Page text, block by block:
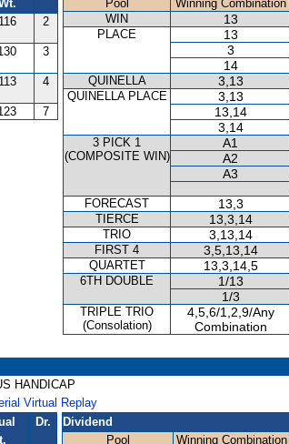
116 2
3
113 4
7
Pool
Winning Combination
WIN
13
PLACE 13
3
14
QUINELLA 3,13
QUINELLA PLACE 3,13
13,14
3,14
3 PICK 1
(COMPOSITE WIN)
A1
A2
A3
FORECAST
13,3
TIERCE 13,3,14
TRIO 3,13,14
FIRST 4 3,5,13,14
QUARTET 13,3,14,5
6TH DOUBLE 1/13
1/3
TRIPLE TRIO
(Consolation)
4,5,6/1,2,9/Any
Combination
HANDICAP
Virtual Replay
Dr.
Dividend
Pool
Winning Combination